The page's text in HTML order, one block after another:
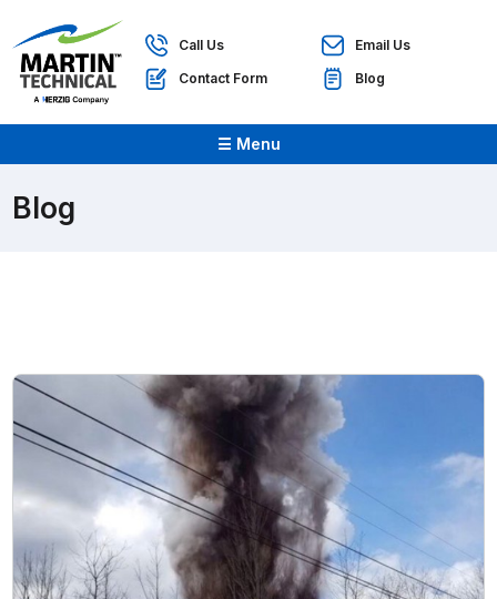
Call Us
Email Us
Contact Form
Blog
☰ Menu
Blog